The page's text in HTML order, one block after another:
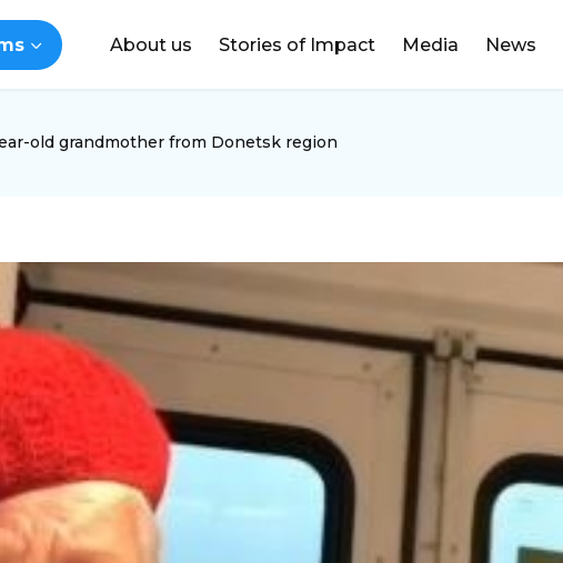
About us Stories of Impact Media News
DONATE
old grandmother from Donetsk region